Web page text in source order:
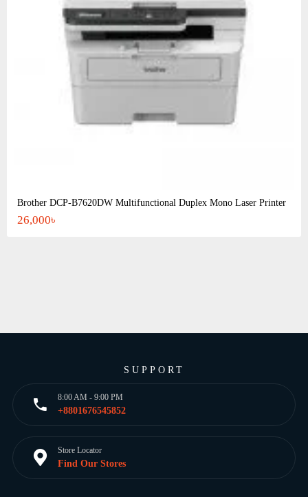
Brother DCP-B7620DW Multifunctional Duplex Mono Laser Printer
26,000৳
SUPPORT
8:00 AM - 9:00 PM
+8801676545852
Store Locator
Find Our Stores